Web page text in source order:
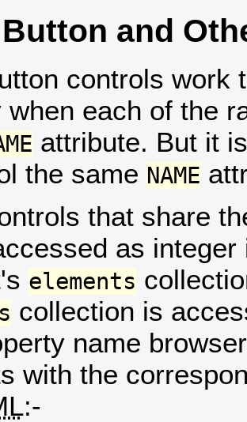
and
controls work
when each of the
attribute. But it
the same NAME
that share
as
elements
collection is
name
with the
:-